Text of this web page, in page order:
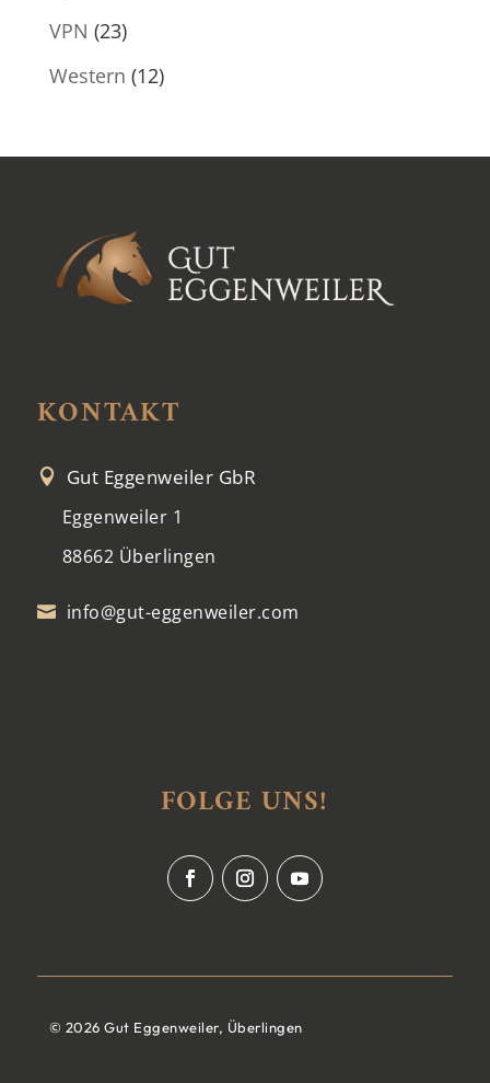
VPN (23)
Western (12)
KONTAKT
 Gut Eggenweiler GbR
Eggenweiler 1
88662 Überlingen
 info@gut-eggenweiler.com
FOLGE UNS!
© 2026 Gut Eggenweiler, Überlingen